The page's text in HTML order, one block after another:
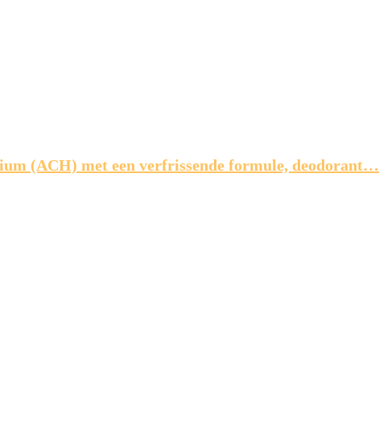
(ACH) met een verfrissende formule, deodorant…